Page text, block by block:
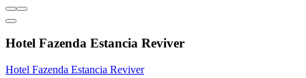
Hotel Fazenda Estancia Reviver
Hotel Fazenda Estancia Reviver